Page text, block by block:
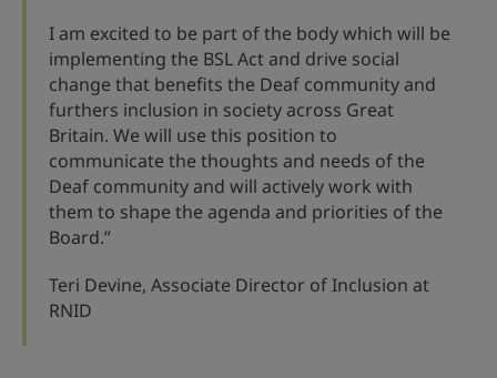
I am excited to be part of the body which will be
implementing the BSL Act and drive social
change that benefits the Deaf community and
furthers inclusion in society across Great
Britain. We will use this position to
communicate the thoughts and needs of the
Deaf community and will actively work with
them to shape the agenda and priorities of the
Board.”
Teri Devine, Associate Director of Inclusion at
RNID